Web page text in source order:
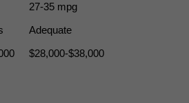
27-35 mpg
Adequate
$28,000-$38,000